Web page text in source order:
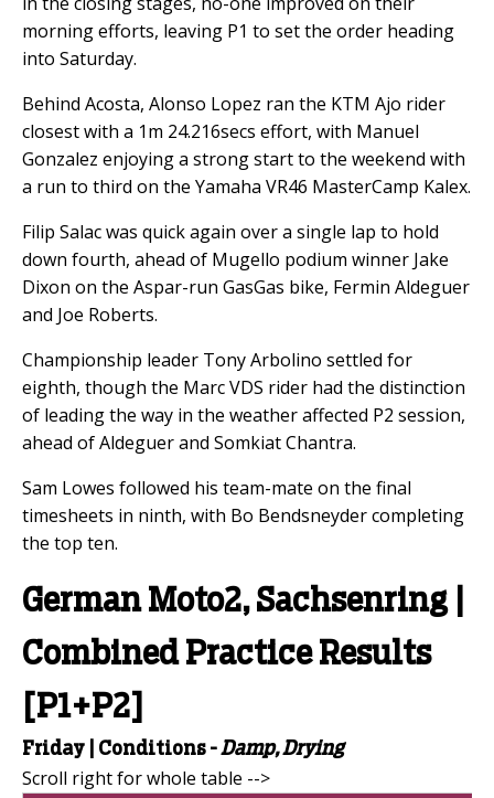
morning efforts, leaving P1 to set the order heading
into Saturday.
Behind Acosta, Alonso Lopez ran the KTM Ajo rider
closest with a 1m 24.216secs effort, with Manuel
Gonzalez enjoying a strong start to the weekend with
a run to third on the Yamaha VR46 MasterCamp Kalex.
Filip Salac was quick again over a single lap to hold
down fourth, ahead of Mugello podium winner Jake
Dixon on the Aspar-run GasGas bike, Fermin Aldeguer
and Joe Roberts.
Championship leader Tony Arbolino settled for
eighth, though the Marc VDS rider had the distinction
of leading the way in the weather affected P2 session,
ahead of Aldeguer and Somkiat Chantra.
Sam Lowes followed his team-mate on the final
timesheets in ninth, with Bo Bendsneyder completing
the top ten.
German Moto2, Sachsenring |
Combined Practice Results
[P1+P2]
Friday | Conditions -Damp, Drying